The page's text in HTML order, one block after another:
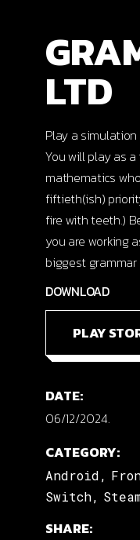
LTD
Play a
You will play as
mathematics
fiftieth(ish)
fire with teeth.)
you are working
biggest
DOWNLOAD
PLAY
DATE:
06/12/2024.
CATEGORY:
Android
Switch
SHARE: